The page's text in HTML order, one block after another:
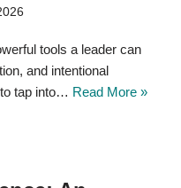
tools a leader can
and intentional
tap into… Read More »